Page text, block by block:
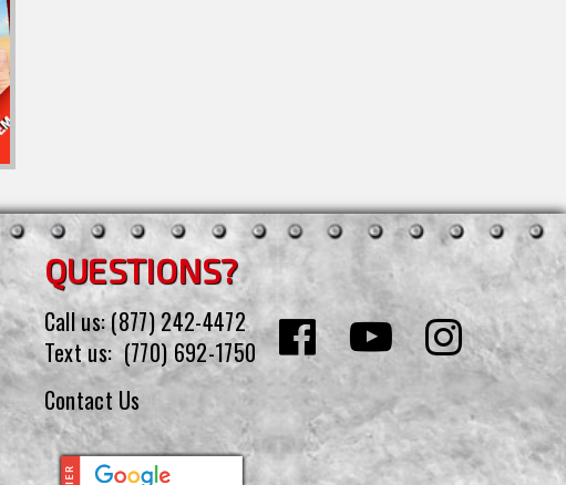
QUESTIONS?
Call us:(877) 242-4472
Text us: (770) 692-1750
Contact Us